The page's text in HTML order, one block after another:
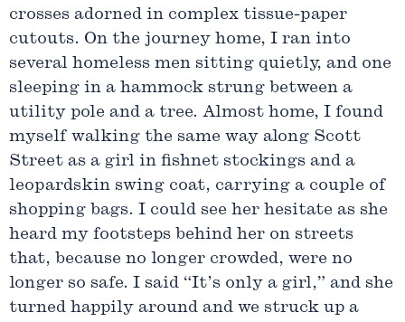
crosses adorned in complex tissue-paper
cutouts. On the journey home, I ran into
several homeless men sitting quietly, and one
sleeping in a hammock strung between a
utility pole and a tree. Almost home, I found
myself walking the same way along Scott
Street as a girl in fishnet stockings and a
leopardskin swing coat, carrying a couple of
shopping bags. I could see her hesitate as she
heard my footsteps behind her on streets
that, because no longer crowded, were no
longer so safe. I said “It’s only a girl,” and she
turned happily around and we struck up a